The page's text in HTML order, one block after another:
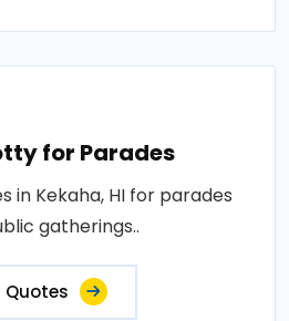
for Parades
in Kekaha, HI for parades
gatherings..
Quotes